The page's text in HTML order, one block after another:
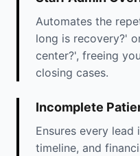
Automates the
long is recovery?'
center?', freeing
closing cases.
Incomplete
Ensures every
timeline, and